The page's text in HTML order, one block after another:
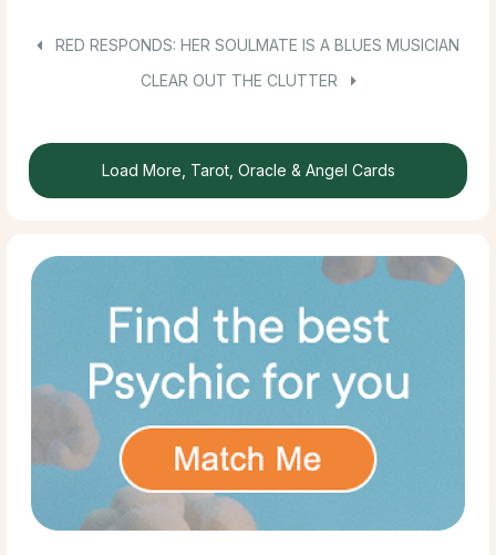
RED RESPONDS: HER SOULMATE IS A BLUES MUSICIAN
CLEAR OUT THE CLUTTER
Load More, Tarot, Oracle & Angel Cards